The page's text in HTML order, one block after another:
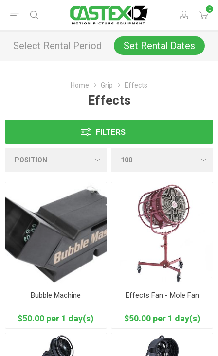
0
Select Rental Period Set Rental Dates
Home Grip Effects
Effects
FILTERS
Bubble Machine
$50.00 per 1 day(s)
Effects Fan - Mole Fan
$50.00 per 1 day(s)